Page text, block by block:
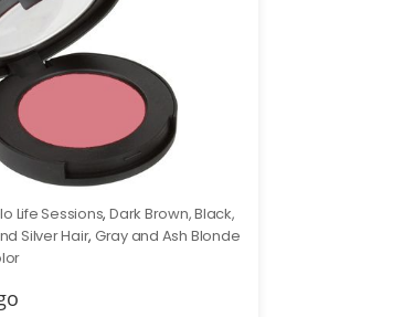
Life Sessions, Dark Brown, Black,
Silver Hair, Gray and Ash Blonde